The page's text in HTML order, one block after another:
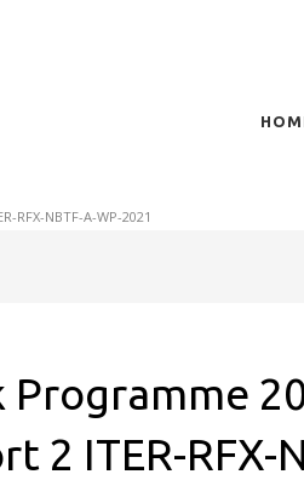
RFX-NBTF-A-WP-2021
Programme
2 ITER-RFX-